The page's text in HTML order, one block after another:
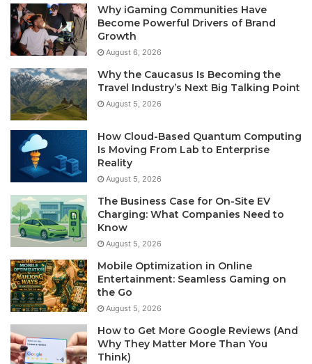
Why iGaming Communities Have
Become Powerful Drivers of Brand
Growth
August 6, 2026
Why the Caucasus Is Becoming the
Travel Industry’s Next Big Talking Point
August 5, 2026
How Cloud-Based Quantum Computing
Is Moving From Lab to Enterprise
Reality
August 5, 2026
The Business Case for On-Site EV
Charging: What Companies Need to
Know
August 5, 2026
Mobile Optimization in Online
Entertainment: Seamless Gaming on
the Go
August 5, 2026
How to Get More Google Reviews (And
Why They Matter More Than You
Think)